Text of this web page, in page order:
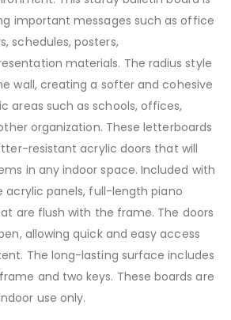
important messages such as office
schedules, posters,
materials. The radius style
wall, creating a softer and cohesive
areas such as schools, offices,
organization. These letterboards
resistant acrylic doors that will
in any indoor space. Included with
acrylic panels, full-length piano
are flush with the frame. The doors
allowing quick and easy access
The long-lasting surface includes
and two keys. These boards are
use only.